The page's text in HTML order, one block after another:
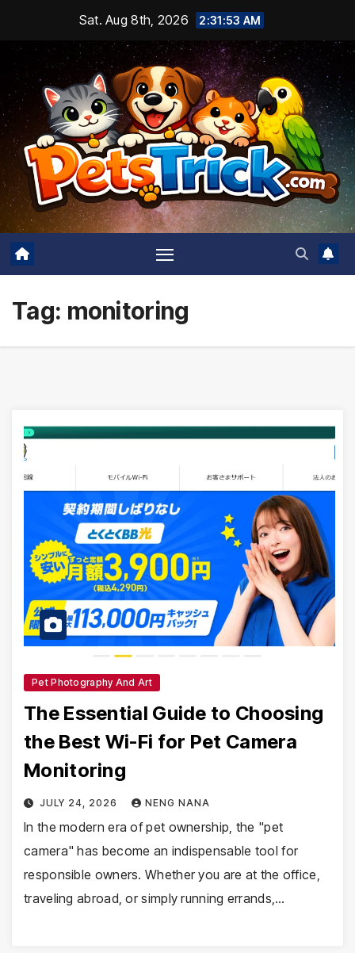
content
Sat. Aug 8th, 2026 2:31:54 AM
Tag: monitoring
Pet Photography And Art
The Essential Guide to Choosing
the Best Wi-Fi for Pet Camera
Monitoring
JULY 24, 2026 NENG NANA
In the modern era of pet ownership, the "pet
camera" has become an indispensable tool for
responsible owners. Whether you are at the office,
traveling abroad, or simply running errands,…